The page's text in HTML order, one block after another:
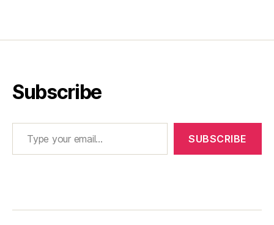
Subscribe
Type your email…
SUBSCRIBE